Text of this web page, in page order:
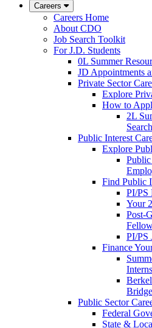
Careers
Careers Home
About CDO
Job Search Toolkit
For J.D. Students
0L Summer
JD Appointments
Private Sector
Explore
How to
2L
Search
Public Interest
Explore
Find Public
PI/PS
Your
Post-
PI/PS
Finance
Public Sector
Federal
State &